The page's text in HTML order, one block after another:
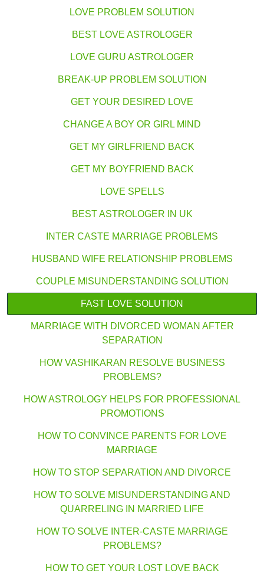
LOVE PROBLEM SOLUTION
BEST LOVE ASTROLOGER
LOVE GURU ASTROLOGER
BREAK-UP PROBLEM SOLUTION
GET YOUR DESIRED LOVE
CHANGE A BOY OR GIRL MIND
GET MY GIRLFRIEND BACK
GET MY BOYFRIEND BACK
LOVE SPELLS
BEST ASTROLOGER IN UK
INTER CASTE MARRIAGE PROBLEMS
HUSBAND WIFE RELATIONSHIP PROBLEMS
COUPLE MISUNDERSTANDING SOLUTION
FAST LOVE SOLUTION
MARRIAGE WITH DIVORCED WOMAN AFTER
SEPARATION
HOW VASHIKARAN RESOLVE BUSINESS
PROBLEMS?
HOW ASTROLOGY HELPS FOR PROFESSIONAL
PROMOTIONS
HOW TO CONVINCE PARENTS FOR LOVE
MARRIAGE
HOW TO STOP SEPARATION AND DIVORCE
HOW TO SOLVE MISUNDERSTANDING AND
QUARRELING IN MARRIED LIFE
HOW TO SOLVE INTER-CASTE MARRIAGE
PROBLEMS?
HOW TO GET YOUR LOST LOVE BACK